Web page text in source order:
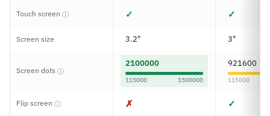
Touch screen ⓘ ✓ ✓
Screen size 3.2" 3"
Screen dots ⓘ
2100000
115000 1500000
921600
115000
Flip screen ⓘ ✗ ✓